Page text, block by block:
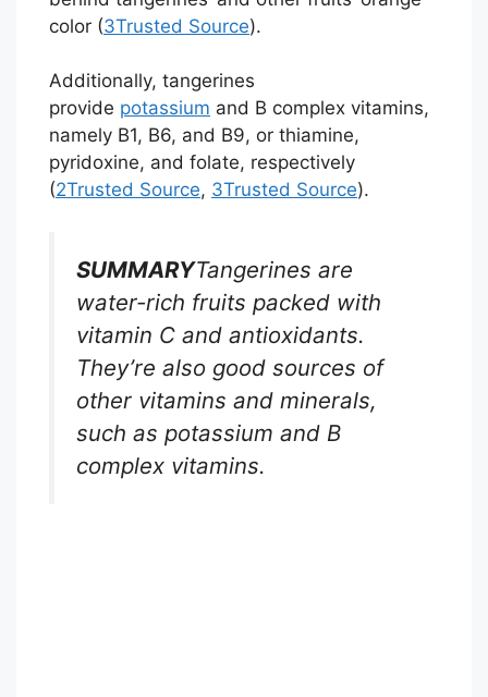
color (3Trusted Source).
Additionally, tangerines
provide potassium and B complex vitamins,
namely B1, B6, and B9, or thiamine,
pyridoxine, and folate, respectively
(2Trusted Source, 3Trusted Source).
SUMMARYTangerines are
water-rich fruits packed with
vitamin C and antioxidants.
They’re also good sources of
other vitamins and minerals,
such as potassium and B
complex vitamins.